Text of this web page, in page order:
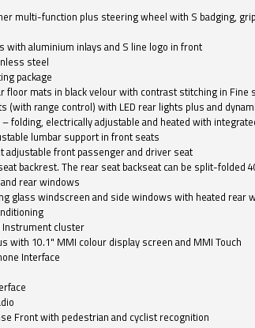
multi-function plus steering wheel with S badging,
with aluminium inlays and S line logo in front
steel
package
floor mats in black velour with contrast stitching in Fine
(with range control) with LED rear lights plus and
folding, electrically adjustable and heated with
lumbar support in front seats
adjustable front passenger and driver seat
backrest. The rear seat backseat can be split-folded
rear windows
glass windscreen and side windows with heated rear
Instrument cluster
with 10.1" MMI colour display screen and MMI Touch
Interface
Front with pedestrian and cyclist recognition